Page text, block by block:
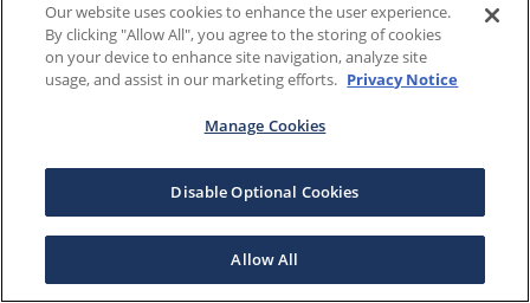
Our website uses cookies to enhance the user experience.
By clicking "Allow All", you agree to the storing of cookies
on your device to enhance site navigation, analyze site
usage, and assist in our marketing efforts. Privacy Notice
Manage Cookies
Disable Optional Cookies
Allow All